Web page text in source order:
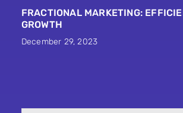
FRACTIONAL MARKETING:
GROWTH
December 29, 2023